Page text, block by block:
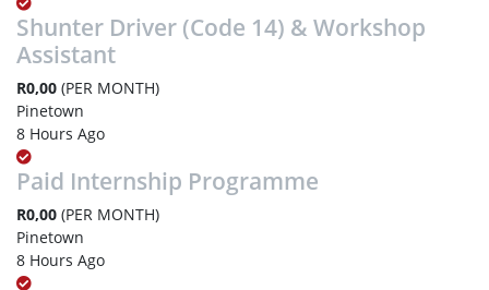
Shunter Driver (Code 14) & Workshop
Assistant
R0,00 (PER MONTH)
Pinetown
8 Hours Ago
Paid Internship Programme
R0,00 (PER MONTH)
Pinetown
8 Hours Ago